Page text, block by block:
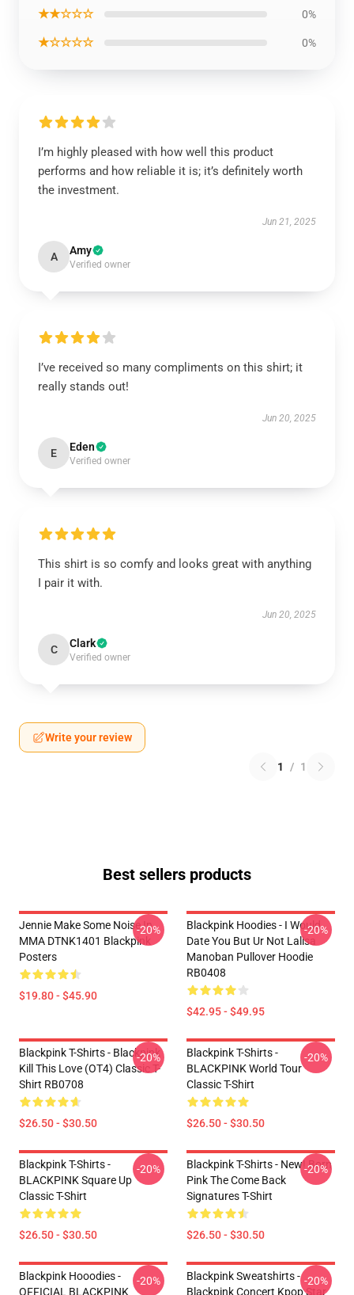
★★☆☆☆ 0%
★☆☆☆☆ 0%
I’m highly pleased with how well this product
performs and how reliable it is; it’s definitely worth
the investment.
Jun 21, 2025
A Amy
Verified owner
I’ve received so many compliments on this shirt; it
really stands out!
Jun 20, 2025
E Eden
Verified owner
This shirt is so comfy and looks great with anything
I pair it with.
Jun 20, 2025
C Clark
Verified owner
Write your review
1 / 1
Best sellers products
Jennie Make Some Noise In
MMA DTNK1401 Blackpink
Posters
$19.80 - $45.90
-20%
Blackpink Hoodies - I Would
Date You But Ur Not Lalisa
Manoban Pullover Hoodie
RB0408
$42.95 - $49.95
-20%
Blackpink T-Shirts - Blackpink
Kill This Love (OT4) Classic T-
Shirt RB0708
$26.50 - $30.50
-20%
Blackpink T-Shirts -
BLACKPINK World Tour
Classic T-Shirt
$26.50 - $30.50
-20%
Blackpink T-Shirts -
BLACKPINK Square Up
Classic T-Shirt
$26.50 - $30.50
-20%
Blackpink T-Shirts - New! Born
Pink The Come Back
Signatures T-Shirt
$26.50 - $30.50
-20%
Blackpink Hooodies -
OFFICIAL BLACKPINK
-20%
Blackpink Sweatshirts -
Blackpink Concert Kpop Star
-20%